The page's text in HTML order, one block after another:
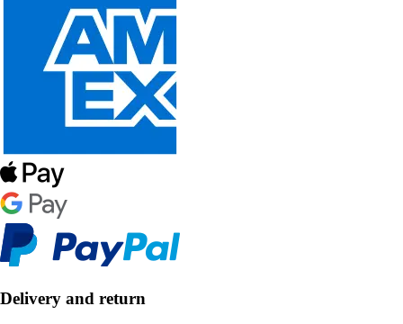
Delivery and return